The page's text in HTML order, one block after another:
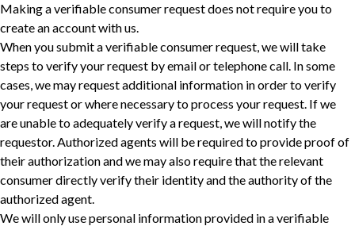
Making a verifiable consumer request does not require you to
create an account with us.
When you submit a verifiable consumer request, we will take
steps to verify your request ‎by email or telephone call. In some
cases, we may request additional information in order to verify
‎your request or where necessary to process your request. If we
are unable to adequately verify a ‎request, we will notify the
requestor. Authorized agents will be required to provide proof of
their ‎authorization and we may also require that the relevant
consumer directly verify their identity and ‎the authority of the
authorized agent.‎
We will only use personal information provided in a verifiable